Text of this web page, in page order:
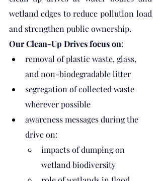
wetland edges to reduce pollution load
and strengthen public ownership.
Our Clean-Up Drives focus on:
removal of plastic waste, glass,
and non-biodegradable litter
segregation of collected waste
wherever possible
awareness messages during the
drive on:
impacts of dumping on
wetland biodiversity